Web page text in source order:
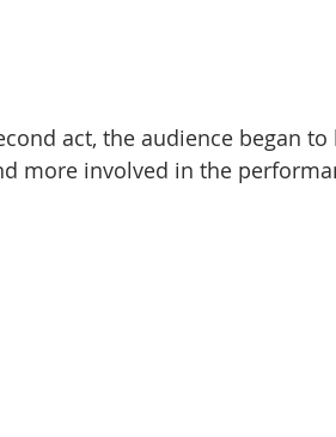
act, the audience began
more involved in the